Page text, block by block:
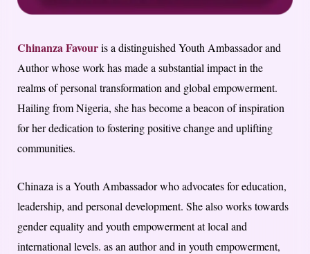
Chinanza Favouris a distinguished Youth Ambassador and
Author whose work has made a substantial impact in the
realms of personal transformation and global empowerment.
Hailing from Nigeria, she has become a beacon of inspiration
for her dedication to fostering positive change and uplifting
communities.
Chinaza is a Youth Ambassador who advocates for education,
leadership, and personal development. She also works towards
gender equality and youth empowerment at local and
international levels. as an author and in youth empowerment,